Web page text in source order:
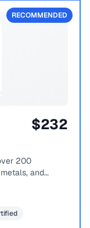
RECOMMENDED
$232
200
and